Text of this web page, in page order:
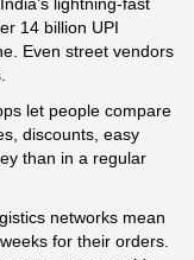
lightning-fast
14 billion UPI
Even street vendors
let people compare
discounts, easy
than in a regular
networks mean
for their orders.